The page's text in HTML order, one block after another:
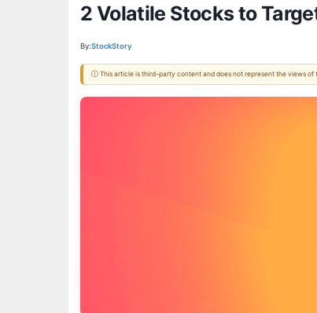
2 Volatile Stocks to
By:StockStory
ⓘ This article is third-party content and does not represent the views of